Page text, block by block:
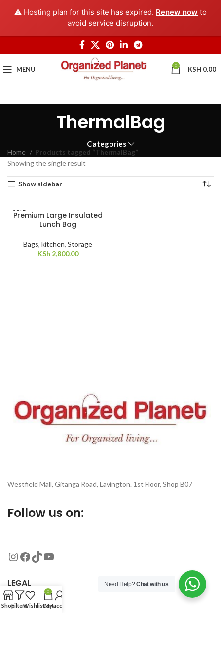
⚠️ Hosting plan for this site has expired. Renew now to
avoid service disruption.
MENU 0 KSH 0.00
ThermalBag
Categories
Home
Products tagged “ThermalBag”
Showing the single result
Show sidebar
SOLD
OUT
Premium Large Insulated
Lunch Bag
Bags, kitchen, Storage
KSh 2,800.00
Westfield Mall, Gitanga Road, Lavington. 1st Floor, Shop B07
Follow us on:
LEGAL
MORE
Need Help?Chat with us
ShopFiltersWishlist
0
Cart
My account